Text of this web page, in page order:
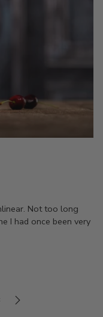
Not too long
I had once been very